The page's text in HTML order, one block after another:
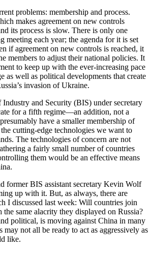
problems: membership and process.
makes agreement on new controls
its process is slow. There is only one
meeting each year; the agenda for it is set
if agreement on new controls is reached, it
members to adjust their national policies. It
to keep up with the ever-increasing pace
as well as political developments that create
invasion of Ukraine.
and Security (BIS) under secretary
for a fifth regime—an addition, not a
have a smaller membership of
cutting-edge technologies we want to
The technologies of concern are not
a fairly small number of countries
them would be an effective means
former BIS assistant secretary Kevin Wolf
up with it. But, as always, there are
I discussed last week: Will countries join
same alacrity they displayed on Russia?
political, is moving against China in many
may not all be ready to act as aggressively as
like.